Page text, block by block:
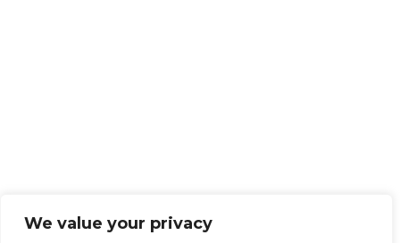
We value your privacy